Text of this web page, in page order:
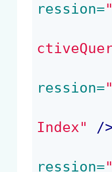
ression=
ression=
Index" /
ression=